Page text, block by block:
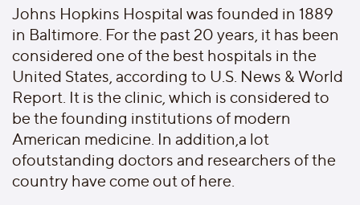
Johns Hopkins Hospital was founded in 1889
in Baltimore. For the past 20 years, it has been
considered one of the best hospitals in the
United States, according to U.S. News & World
Report. It is the clinic, which is considered to
be the founding institutions of modern
American medicine. In addition,a lot
ofoutstanding doctors and researchers of the
country have come out of here.